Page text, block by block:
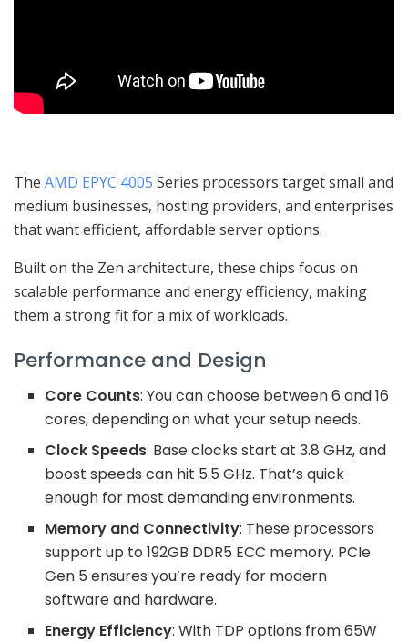
The AMD EPYC 4005 Series processors target small and
medium businesses, hosting providers, and enterprises
that want efficient, affordable server options.
Built on the Zen architecture, these chips focus on
scalable performance and energy efficiency, making
them a strong fit for a mix of workloads.
Performance and Design
Core Counts: You can choose between 6 and 16
cores, depending on what your setup needs.
Clock Speeds: Base clocks start at 3.8 GHz, and
boost speeds can hit 5.5 GHz. That’s quick
enough for most demanding environments.
Memory and Connectivity: These processors
support up to 192GB DDR5 ECC memory. PCIe
Gen 5 ensures you’re ready for modern
software and hardware.
Energy Efficiency: With TDP options from 65W